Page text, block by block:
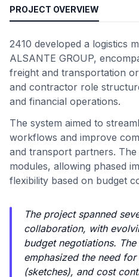
PROJECT OVERVIEW
2410 developed a logistics
ALSANTE GROUP,
freight and transportation
and contractor role
and financial operations.
The system aimed to
workflows and improve
and transport partners.
modules, allowing phased
flexibility based on budget
The project spanned
collaboration, with
budget negotiations.
emphasized the need
(sketches), and cost